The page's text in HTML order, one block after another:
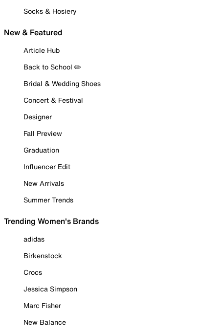
Socks & Hosiery
New & Featured
Article Hub
Back to School ✏️
Bridal & Wedding Shoes
Concert & Festival
Designer
Fall Preview
Graduation
Influencer Edit
New Arrivals
Summer Trends
Trending Women's Brands
adidas
Birkenstock
Crocs
Jessica Simpson
Marc Fisher
New Balance